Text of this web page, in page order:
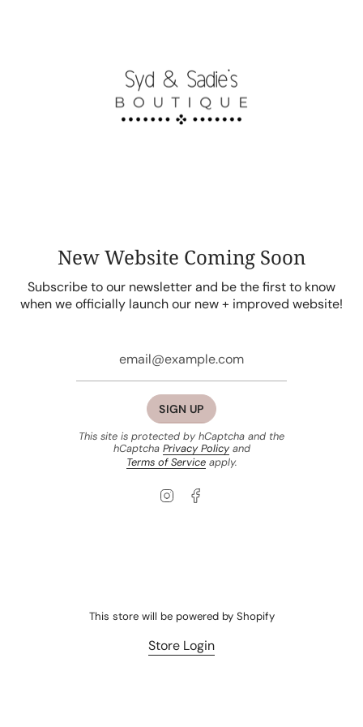
New Website Coming Soon
Subscribe to our newsletter and be the first to know
when we officially launch our new + improved website!
SIGN UP
This site is protected by hCaptcha and the
hCaptcha Privacy Policyand
Terms of Serviceapply.
Instagram
This store will be powered by Shopify
Store Login